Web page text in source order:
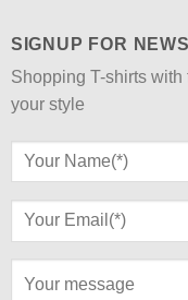
SIGNUP FOR
Shopping T-shirts
your style